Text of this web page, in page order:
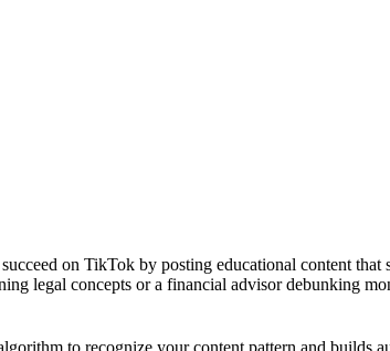
on TikTok by posting educational content
legal concepts or a financial advisor debunking
to recognize your content pattern and builds